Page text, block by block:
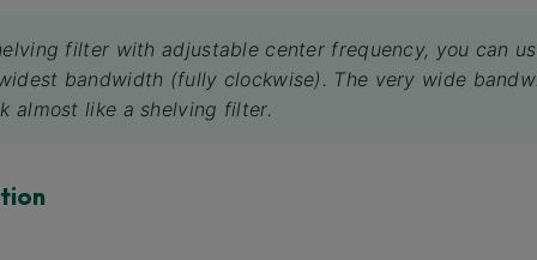
filter with adjustable center frequency, you can
bandwidth (fully clockwise). The very wide
almost like a shelving filter.